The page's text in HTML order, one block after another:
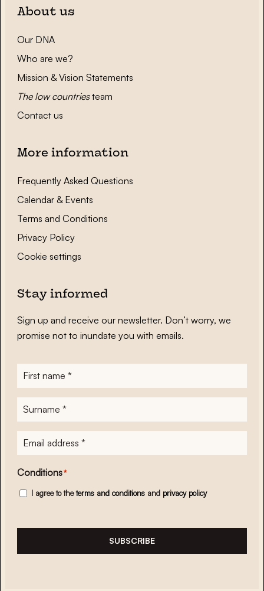
About us
Our DNA
Who are we?
Mission & Vision Statements
The low countriesteam
Contact us
More information
Frequently Asked Questions
Calendar & Events
Terms and Conditions
Privacy Policy
Cookie settings
Stay informed
Sign up and receive our newsletter. Don’t worry, we
promise not to inundate you with emails.
First
name*
Surname
E-
mailadres*
Conditions*
I agree to theterms and conditions and privacy policy
SUBSCRIBE